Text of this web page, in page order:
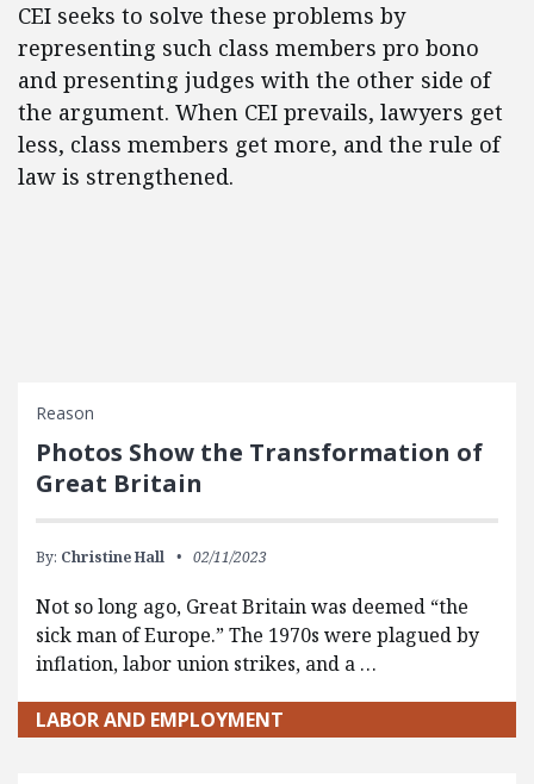
CEI seeks to solve these problems by
representing such class members pro bono
and presenting judges with the other side of
the argument. When CEI prevails, lawyers get
less, class members get more, and the rule of
law is strengthened.
Reason
Photos Show the Transformation of
Great Britain
By: Christine Hall 02/11/2023
Not so long ago, Great Britain was deemed “the
sick man of Europe.” The 1970s were plagued by
inflation, labor union strikes, and a …
LABOR AND EMPLOYMENT